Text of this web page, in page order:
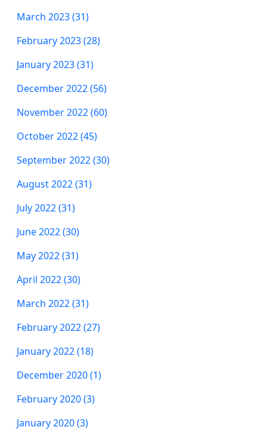
March 2023 (31)
February 2023 (28)
January 2023 (31)
December 2022 (56)
November 2022 (60)
October 2022 (45)
September 2022 (30)
August 2022 (31)
July 2022 (31)
June 2022 (30)
May 2022 (31)
April 2022 (30)
March 2022 (31)
February 2022 (27)
January 2022 (18)
December 2020 (1)
February 2020 (3)
January 2020 (3)